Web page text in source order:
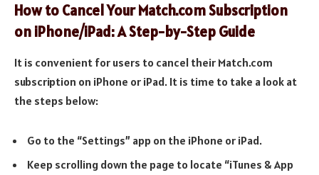
How to Cancel Your Match.com Subscription
on iPhone/iPad: A Step-by-Step Guide
It is convenient for users to cancel their Match.com
subscription on iPhone or iPad. It is time to take a look at
the steps below:
Go to the “Settings” app on the iPhone or iPad.
Keep scrolling down the page to locate “iTunes & App